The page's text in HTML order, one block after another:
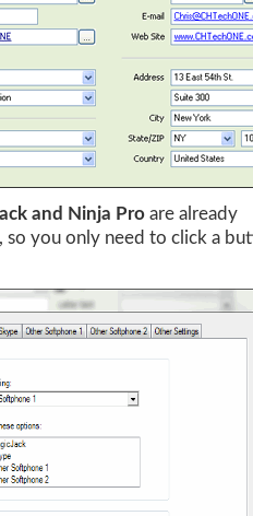
and Ninja Pro are already
so you only need to click a